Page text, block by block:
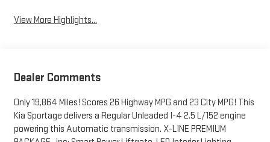
View More Highlights...
Dealer Comments
Only 19,864 Miles! Scores 26 Highway MPG and 23 City MPG! This
Kia Sportage delivers a Regular Unleaded I-4 2.5 L/152 engine
powering this Automatic transmission. X-LINE PREMIUM